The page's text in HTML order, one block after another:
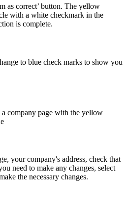
as correct’ button. The yellow
with a white checkmark in the
is complete.
to blue check marks to show you
a company page with the yellow
your company's address, check that
need to make any changes, select
the necessary changes.